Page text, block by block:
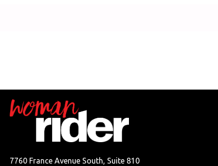
7760 France Avenue South, Suite 810